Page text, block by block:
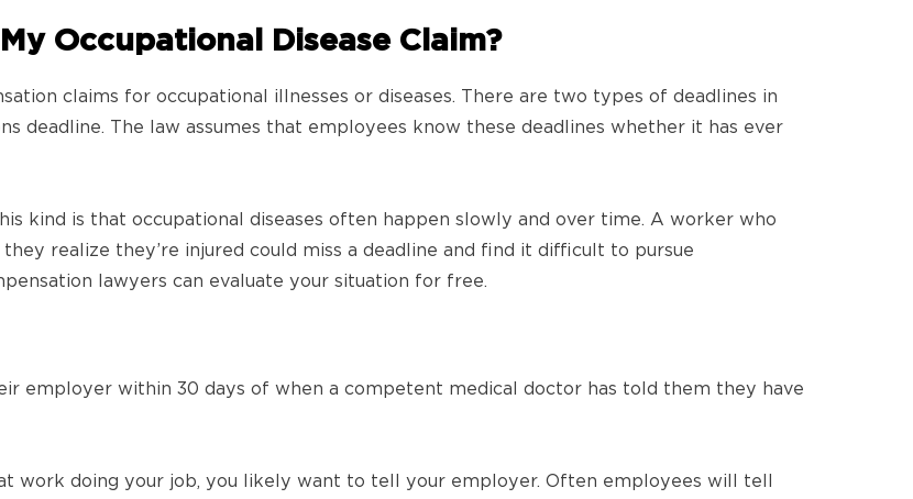
Occupational Disease Claim?
claims for occupational illnesses or diseases. There are two types of deadlines in
deadline. The law assumes that employees know these deadlines whether it has ever
kind is that occupational diseases often happen slowly and over time. A worker who
realize they’re injured could miss a deadline and find it difficult to pursue
lawyers can evaluate your situation for free.
employer within 30 days of when a competent medical doctor has told them they have
work doing your job, you likely want to tell your employer. Often employees will tell